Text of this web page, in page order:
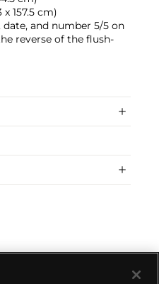
x 157.5 cm)
and number 5/5 on
reverse of the flush-